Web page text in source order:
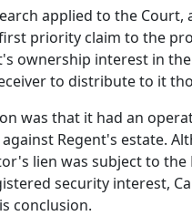
applied to the
priority claim to the
ownership interest in
to distribute to it
was that it had an
Regent's estate.
lien was subject to the
security interest,
conclusion.